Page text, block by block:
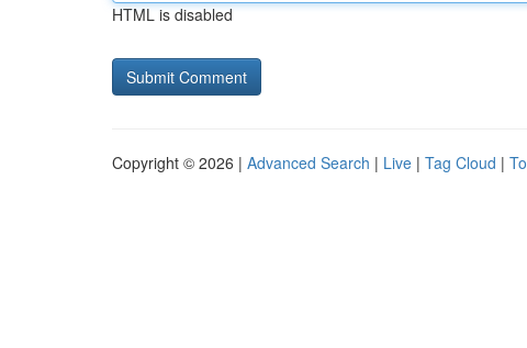
HTML is disabled
Copyright © 2026 | Advanced Search | Live | Tag Cloud |